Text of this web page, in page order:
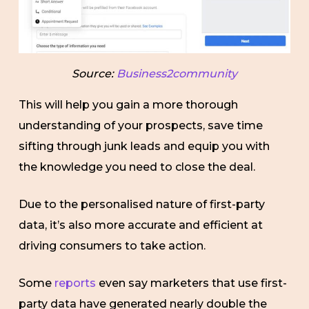
Source: Business2community
This will help you gain a more thorough
understanding of your prospects, save time
sifting through junk leads and equip you with
the knowledge you need to close the deal.
Due to the personalised nature of first-party
data, it’s also more accurate and efficient at
driving consumers to take action.
Some reports even say marketers that use first-
party data have generated nearly double the